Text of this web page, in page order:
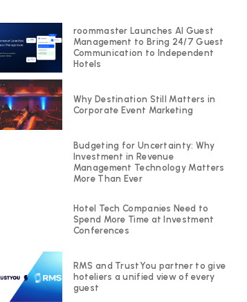
roommaster Launches AI Guest
Management to Bring 24/7 Guest
Communication to Independent
Hotels
Why Destination Still Matters in
Corporate Event Marketing
Budgeting for Uncertainty: Why
Investment in Revenue
Management Technology Matters
More Than Ever
Hotel Tech Companies Need to
Spend More Time at Investment
Conferences
RMS and TrustYou partner to give
hoteliers a unified view of every
guest